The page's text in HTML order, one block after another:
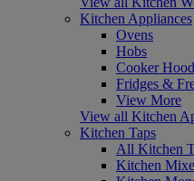
Kitchen Appliances
Ovens
Hobs
Cooker
Fridges &
View More
View all Kitchen
Kitchen Taps
All Kitchen
Kitchen